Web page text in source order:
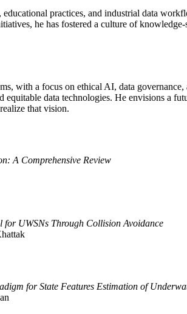
practices, and industrial data
he has fostered a culture of
with a focus on ethical AI, data
data technologies. He envisions a
that vision.
A Comprehensive Review
UWSNs Through Collision Avoidance
for State Features Estimation of